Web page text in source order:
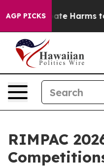
AGP PICKS
to Abate Harms to
RIMPAC